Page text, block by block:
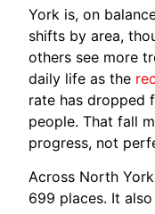
York is, on
shifts by area,
others see more
daily life as the
rate has dropped
people. That fall
progress, not
Across North
699 places. It